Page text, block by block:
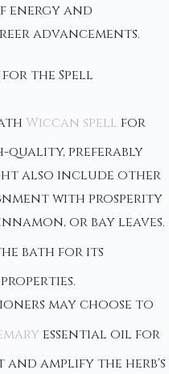
energy and
advancements.
the Spell
Wiccan spell for
quality, preferably
also include other
with prosperity
or bay leaves.
bath for its
may choose to
essential oil for
amplify the herb's